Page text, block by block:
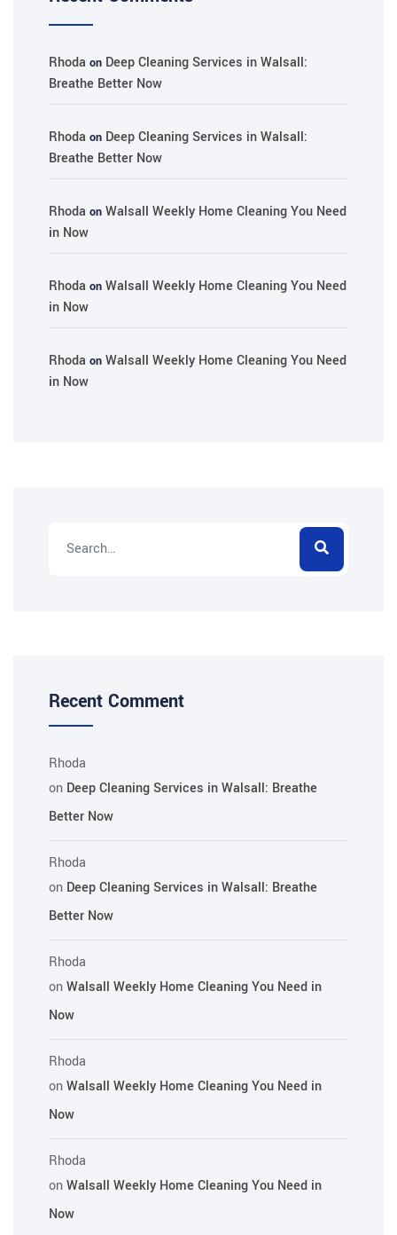
Rhoda on Deep Cleaning Services in Walsall:
Breathe Better Now
Rhoda on Deep Cleaning Services in Walsall:
Breathe Better Now
Rhoda on Walsall Weekly Home Cleaning You Need
in Now
Rhoda on Walsall Weekly Home Cleaning You Need
in Now
Rhoda on Walsall Weekly Home Cleaning You Need
in Now
Recent Comment
Rhoda
on Deep Cleaning Services in Walsall: Breathe
Better Now
Rhoda
on Deep Cleaning Services in Walsall: Breathe
Better Now
Rhoda
onWalsall Weekly Home Cleaning You Need in
Now
Rhoda
onWalsall Weekly Home Cleaning You Need in
Now
Rhoda
onWalsall Weekly Home Cleaning You Need in
Now